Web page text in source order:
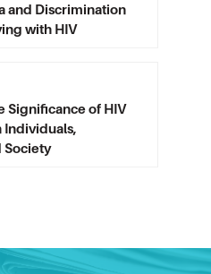
and Discrimination
with HIV
Significance of HIV
Individuals,
Society